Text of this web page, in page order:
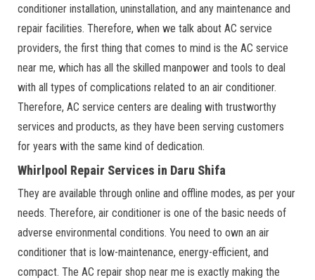
conditioner installation, uninstallation, and any maintenance and
repair facilities. Therefore, when we talk about AC service
providers, the first thing that comes to mind is the AC service
near me, which has all the skilled manpower and tools to deal
with all types of complications related to an air conditioner.
Therefore, AC service centers are dealing with trustworthy
services and products, as they have been serving customers
for years with the same kind of dedication.
Whirlpool Repair Services in Daru Shifa
They are available through online and offline modes, as per your
needs. Therefore, air conditioner is one of the basic needs of
adverse environmental conditions. You need to own an air
conditioner that is low-maintenance, energy-efficient, and
compact. The AC repair shop near me is exactly making the